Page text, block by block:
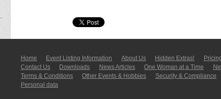
Home Event Listing In­for­mati­on About Us Hidden Extras!
Contact Us
Downloads News Articles One Woman at a Time
Terms & Conditions
Other Events & Hobbies
Security & Compliance
Personal data